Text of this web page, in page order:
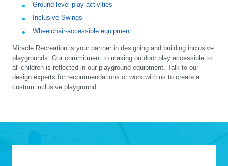
Ground-level play activities
Inclusive Swings
Wheelchair-accessible equipment
Miracle Recreation is your partner in designing and building inclusive
playgrounds. Our commitment to making outdoor play accessible to
all children is reflected in our playground equipment. Talk to our
design experts for recommendations or work with us to create a
custom inclusive playground.